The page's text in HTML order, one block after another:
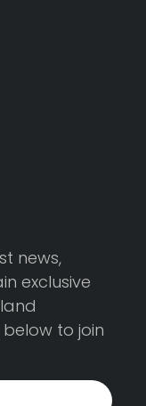
news,
exclusive
to join